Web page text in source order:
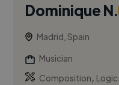
Dominique N.
Madrid, Spain
Musician
Composition, Logic